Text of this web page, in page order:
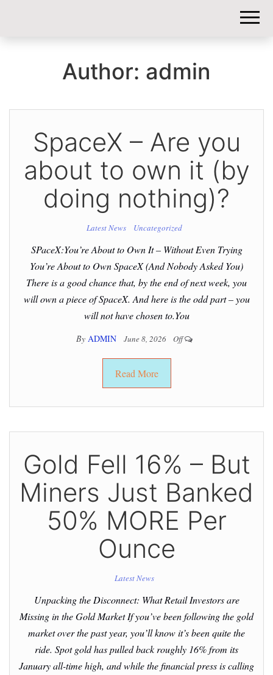
Author: admin
SpaceX – Are you
about to own it (by
doing nothing)?
Latest News Uncategorized
SPaceX:You’re About to Own It – Without Even Trying
You’re About to Own SpaceX (And Nobody Asked You)
There is a good chance that, by the end of next week, you
will own a piece of SpaceX. And here is the odd part – you
will not have chosen to.You
By ADMIN June 8, 2026 Off
Read More
Gold Fell 16% – But
Miners Just Banked
50% MORE Per
Ounce
Latest News
Unpacking the Disconnect: What Retail Investors are
Missing in the Gold Market If you’ve been following the gold
market over the past year, you’ll know it’s been quite the
ride. Spot gold has pulled back roughly 16% from its
January all-time high, and while the financial press is calling